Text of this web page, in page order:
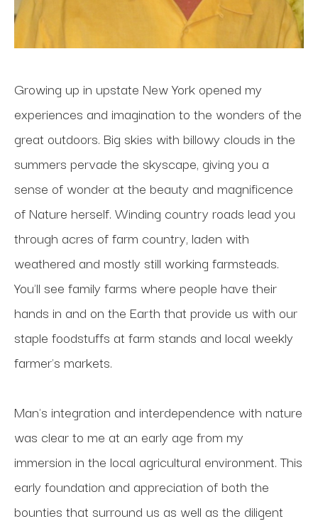
Growing up in upstate New York opened my
experiences and imagination to the wonders of the
great outdoors. Big skies with billowy clouds in the
summers pervade the skyscape, giving you a
sense of wonder at the beauty and magnificence
of Nature herself. Winding country roads lead you
through acres of farm country, laden with
weathered and mostly still working farmsteads.
You'll see family farms where people have their
hands in and on the Earth that provide us with our
staple foodstuffs at farm stands and local weekly
farmer's markets.
Man's integration and interdependence with nature
was clear to me at an early age from my
immersion in the local agricultural environment. This
early foundation and appreciation of both the
bounties that surround us as well as the diligent